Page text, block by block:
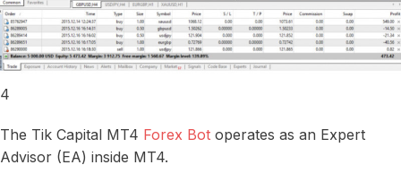
4
The Tik Capital MT4 Forex Bot operates as an Expert
Advisor (EA) inside MT4.